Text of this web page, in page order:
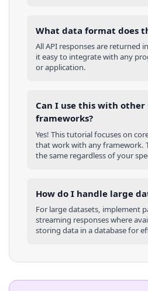
What data format does
All API responses are returned
it easy to integrate with any
or application.
Can I use this with other
frameworks?
Yes! This tutorial focuses on
that work with any framework.
the same regardless of your
How do I handle large
For large datasets, implement
streaming responses where
storing data in a database for